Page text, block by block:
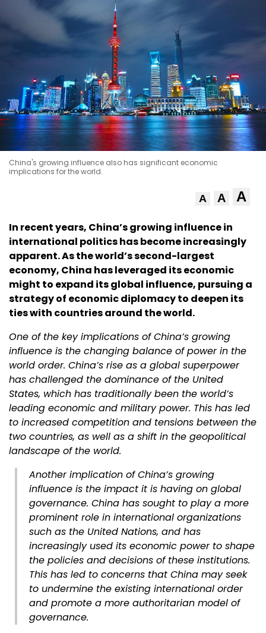
China's growing influence also has significant economic
implications for the world.
A A A
In recent years, China’s growing influence in
international politics has become increasingly
apparent. As the world’s second-largest
economy, China has leveraged its economic
might to expand its global influence, pursuing a
strategy of economic diplomacy to deepen its
ties with countries around the world.
One of the key implications of China’s growing
influence is the changing balance of power in the
world order. China’s rise as a global superpower
has challenged the dominance of the United
States, which has traditionally been the world’s
leading economic and military power. This has led
to increased competition and tensions between the
two countries, as well as a shift in the geopolitical
landscape of the world.
Another implication of China’s growing
influence is the impact it is having on global
governance. China has sought to play a more
prominent role in international organizations
such as the United Nations, and has
increasingly used its economic power to shape
the policies and decisions of these institutions.
This has led to concerns that China may seek
to undermine the existing international order
and promote a more authoritarian model of
governance.